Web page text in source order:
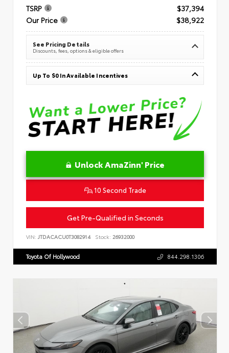
TSRP
$37,394
Our Price
$38,922
See Pricing Details
Discounts, fees, options & eligible offers
Up To $0 In Available Incentives
Unlock AmaZinn' Price
10 Second Trade
Get Pre-Qualified in Seconds
VIN: JTDACACU0T3082914 Stock: 26932000
Toyota Of Hollywood 844.298.1306